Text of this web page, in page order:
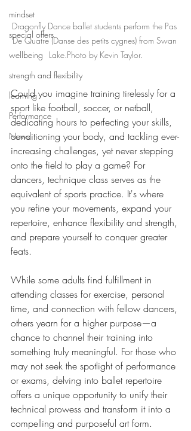
mindset
special offers
wellbeing
strength and flexibility
learning
Performance
News
Dragonfly Dance ballet students perform the Pas
De Quatre (Danse des petits cygnes) from Swan
Lake.Photo by Kevin Taylor.
Could you imagine training tirelessly for a
sport like football, soccer, or netball,
dedicating hours to perfecting your skills,
conditioning your body, and tackling ever-
increasing challenges, yet never stepping
onto the field to play a game? For
dancers, technique class serves as the
equivalent of sports practice. It's where
you refine your movements, expand your
repertoire, enhance flexibility and strength,
and prepare yourself to conquer greater
feats.
While some adults find fulfillment in
attending classes for exercise, personal
time, and connection with fellow dancers,
others yearn for a higher purpose—a
chance to channel their training into
something truly meaningful. For those who
may not seek the spotlight of performance
or exams, delving into ballet repertoire
offers a unique opportunity to unify their
technical prowess and transform it into a
compelling and purposeful art form.